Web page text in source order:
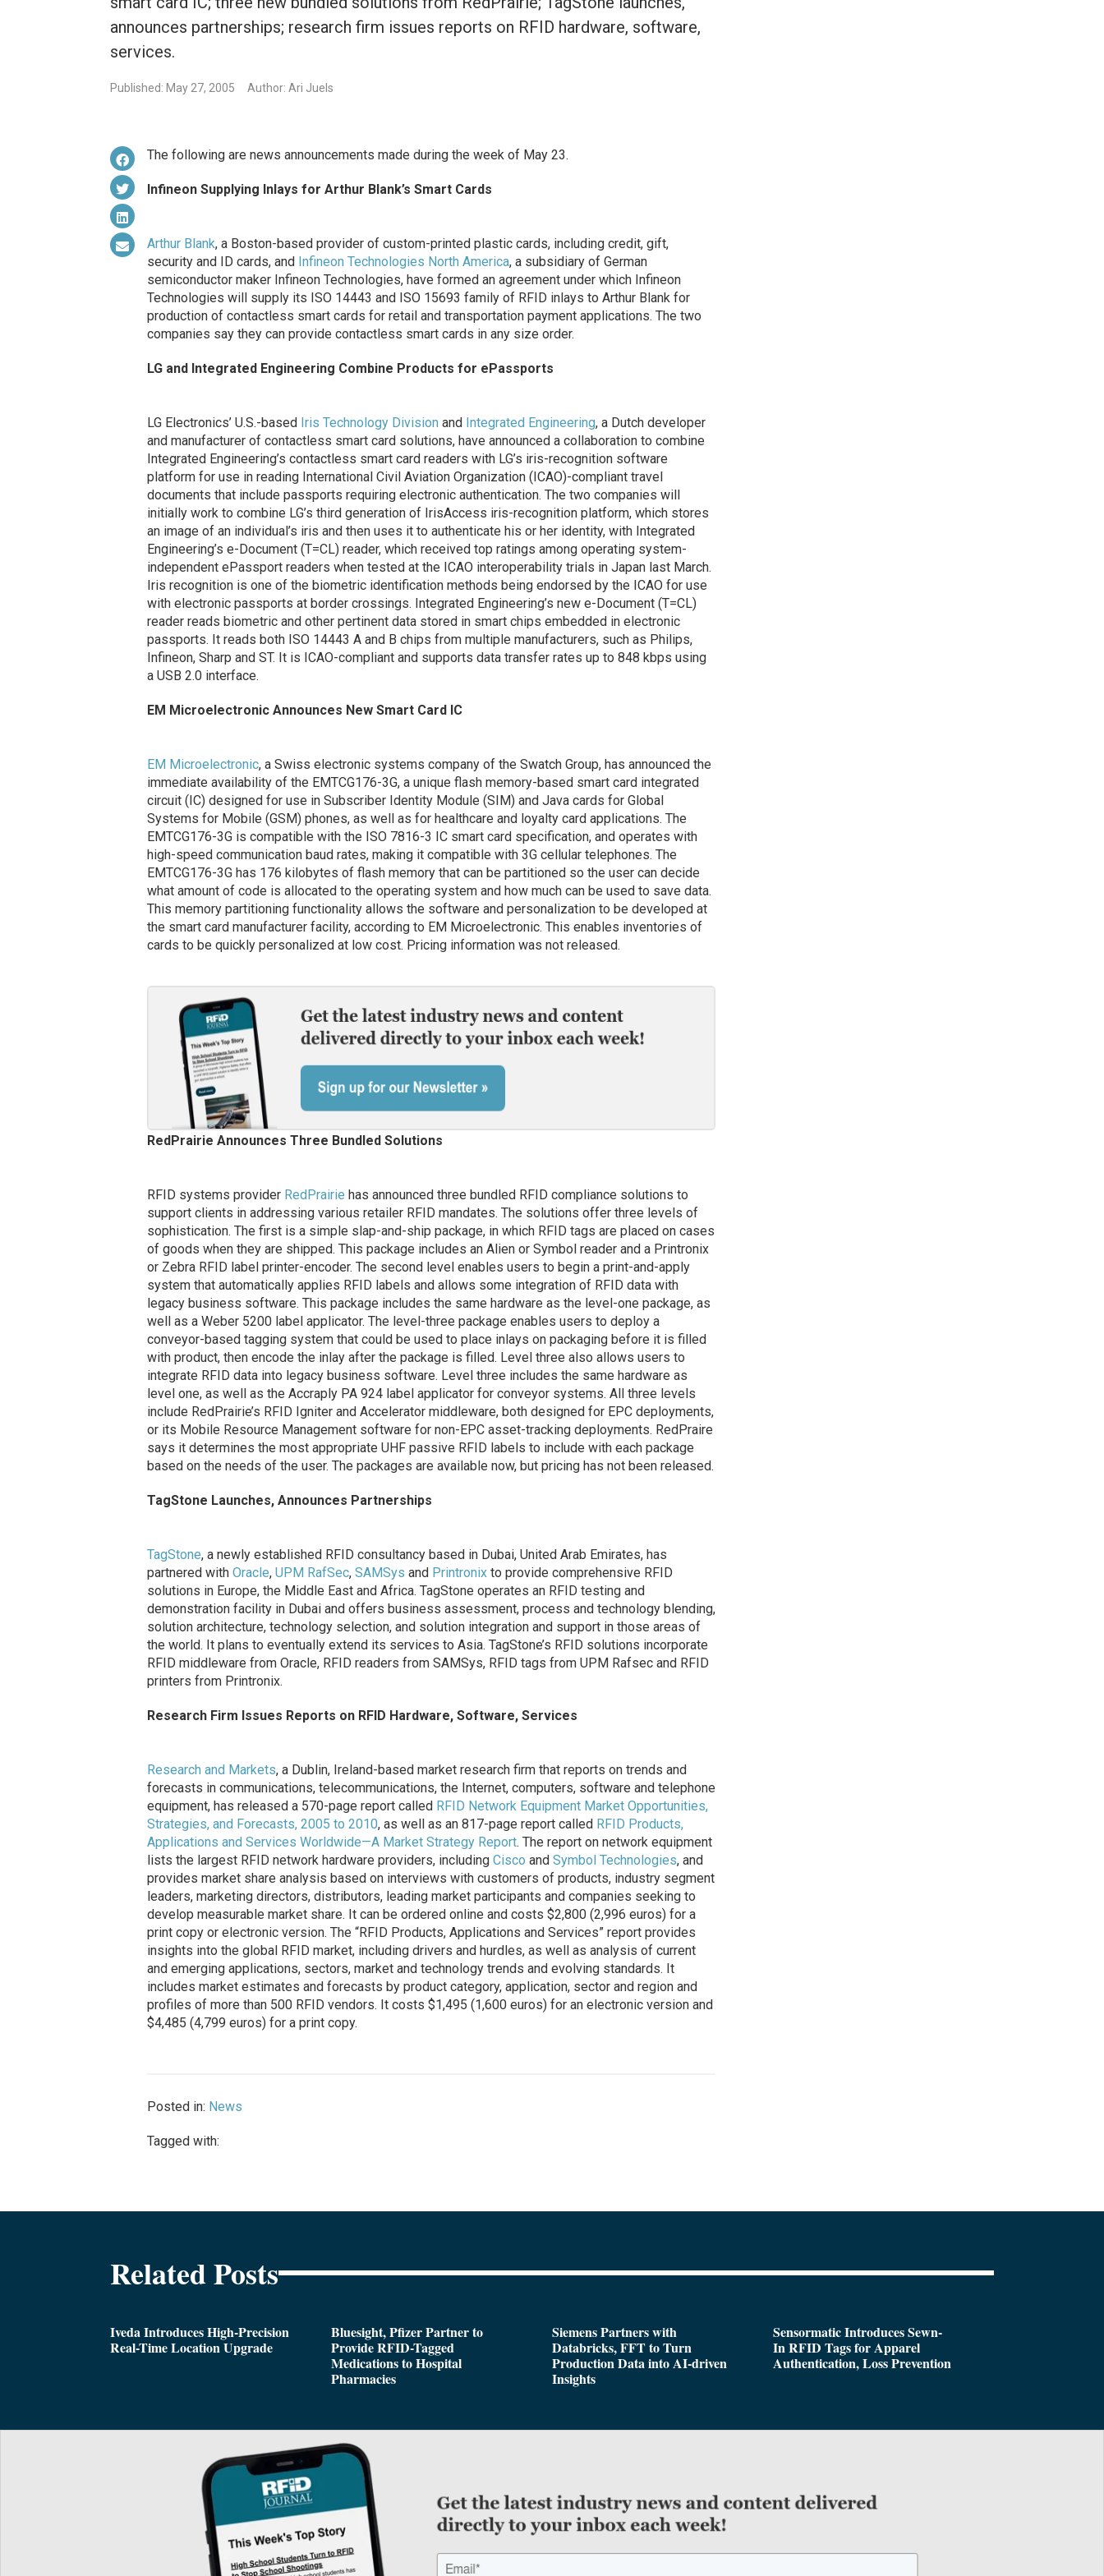
announces partnerships; research firm issues reports on RFID hardware, software,
services.
Published: May 27, 2005 Author: Ari Juels
The following are news announcements made during the week of May 23.
Infineon Supplying Inlays for Arthur Blank’s Smart Cards
Arthur Blank, a Boston-based provider of custom-printed plastic cards, including credit, gift,
security and ID cards, and Infineon Technologies North America, a subsidiary of German
semiconductor maker Infineon Technologies, have formed an agreement under which Infineon
Technologies will supply its ISO 14443 and ISO 15693 family of RFID inlays to Arthur Blank for
production of contactless smart cards for retail and transportation payment applications. The two
companies say they can provide contactless smart cards in any size order.
LG and Integrated Engineering Combine Products for ePassports
LG Electronics’ U.S.-based Iris Technology Division and Integrated Engineering, a Dutch developer
and manufacturer of contactless smart card solutions, have announced a collaboration to combine
Integrated Engineering’s contactless smart card readers with LG’s iris-recognition software
platform for use in reading International Civil Aviation Organization (ICAO)-compliant travel
documents that include passports requiring electronic authentication. The two companies will
initially work to combine LG’s third generation of IrisAccess iris-recognition platform, which stores
an image of an individual’s iris and then uses it to authenticate his or her identity, with Integrated
Engineering’s e-Document (T=CL) reader, which received top ratings among operating system-
independent ePassport readers when tested at the ICAO interoperability trials in Japan last March.
Iris recognition is one of the biometric identification methods being endorsed by the ICAO for use
with electronic passports at border crossings. Integrated Engineering’s new e-Document (T=CL)
reader reads biometric and other pertinent data stored in smart chips embedded in electronic
passports. It reads both ISO 14443 A and B chips from multiple manufacturers, such as Philips,
Infineon, Sharp and ST. It is ICAO-compliant and supports data transfer rates up to 848 kbps using
a USB 2.0 interface.
EM Microelectronic Announces New Smart Card IC
EM Microelectronic, a Swiss electronic systems company of the Swatch Group, has announced the
immediate availability of the EMTCG176-3G, a unique flash memory-based smart card integrated
circuit (IC) designed for use in Subscriber Identity Module (SIM) and Java cards for Global
Systems for Mobile (GSM) phones, as well as for healthcare and loyalty card applications. The
EMTCG176-3G is compatible with the ISO 7816-3 IC smart card specification, and operates with
high-speed communication baud rates, making it compatible with 3G cellular telephones. The
EMTCG176-3G has 176 kilobytes of flash memory that can be partitioned so the user can decide
what amount of code is allocated to the operating system and how much can be used to save data.
This memory partitioning functionality allows the software and personalization to be developed at
the smart card manufacturer facility, according to EM Microelectronic. This enables inventories of
cards to be quickly personalized at low cost. Pricing information was not released.
RedPrairie Announces Three Bundled Solutions
RFID systems provider RedPrairie has announced three bundled RFID compliance solutions to
support clients in addressing various retailer RFID mandates. The solutions offer three levels of
sophistication. The first is a simple slap-and-ship package, in which RFID tags are placed on cases
of goods when they are shipped. This package includes an Alien or Symbol reader and a Printronix
or Zebra RFID label printer-encoder. The second level enables users to begin a print-and-apply
system that automatically applies RFID labels and allows some integration of RFID data with
legacy business software. This package includes the same hardware as the level-one package, as
well as a Weber 5200 label applicator. The level-three package enables users to deploy a
conveyor-based tagging system that could be used to place inlays on packaging before it is filled
with product, then encode the inlay after the package is filled. Level three also allows users to
integrate RFID data into legacy business software. Level three includes the same hardware as
level one, as well as the Accraply PA 924 label applicator for conveyor systems. All three levels
include RedPrairie’s RFID Igniter and Accelerator middleware, both designed for EPC deployments,
or its Mobile Resource Management software for non-EPC asset-tracking deployments. RedPraire
says it determines the most appropriate UHF passive RFID labels to include with each package
based on the needs of the user. The packages are available now, but pricing has not been released.
TagStone Launches, Announces Partnerships
TagStone, a newly established RFID consultancy based in Dubai, United Arab Emirates, has
partnered with Oracle, UPM RafSec, SAMSys and Printronixto provide comprehensive RFID
solutions in Europe, the Middle East and Africa. TagStone operates an RFID testing and
demonstration facility in Dubai and offers business assessment, process and technology blending,
solution architecture, technology selection, and solution integration and support in those areas of
the world. It plans to eventually extend its services to Asia. TagStone’s RFID solutions incorporate
RFID middleware from Oracle, RFID readers from SAMSys, RFID tags from UPM Rafsec and RFID
printers from Printronix.
Research Firm Issues Reports on RFID Hardware, Software, Services
Research and Markets, a Dublin, Ireland-based market research firm that reports on trends and
forecasts in communications, telecommunications, the Internet, computers, software and telephone
equipment, has released a 570-page report called RFID Network Equipment Market Opportunities,
Strategies, and Forecasts, 2005 to 2010, as well as an 817-page report called RFID Products,
Applications and Services Worldwide—A Market Strategy Report. The report on network equipment
lists the largest RFID network hardware providers, including Cisco and Symbol Technologies, and
provides market share analysis based on interviews with customers of products, industry segment
leaders, marketing directors, distributors, leading market participants and companies seeking to
develop measurable market share. It can be ordered online and costs $2,800 (2,996 euros) for a
print copy or electronic version. The “RFID Products, Applications and Services” report provides
insights into the global RFID market, including drivers and hurdles, as well as analysis of current
and emerging applications, sectors, market and technology trends and evolving standards. It
includes market estimates and forecasts by product category, application, sector and region and
profiles of more than 500 RFID vendors. It costs $1,495 (1,600 euros) for an electronic version and
$4,485 (4,799 euros) for a print copy.
Posted in: News
Tagged with:
Related Posts
Iveda Introduces High-Precision
Real-Time Location Upgrade
Bluesight, Pfizer Partner to
Provide RFID-Tagged
Medications to Hospital
Pharmacies
Siemens Partners with
Databricks, FFT to Turn
Production Data into AI-driven
Insights
Sensormatic Introduces Sewn-
In RFID Tags for Apparel
Authentication, Loss Prevention